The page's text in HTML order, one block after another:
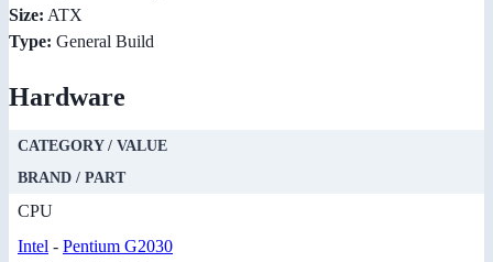
Size: ATX
Type: General Build
Hardware
CATEGORY / VALUE
BRAND / PART
CPU
Intel - Pentium G2030